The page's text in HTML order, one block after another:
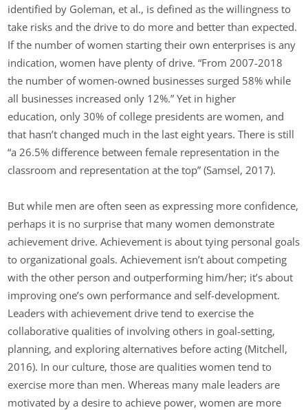
identified by Goleman, et al., is defined as the willingness to
take risks and the drive to do more and better than expected.
If the number of women starting their own enterprises is any
indication, women have plenty of drive. “From 2007-2018
the number of women-owned businesses surged 58% while
all businesses increased only 12%.” Yet in higher
education, only 30% of college presidents are women, and
that hasn’t changed much in the last eight years. There is still
“a 26.5% difference between female representation in the
classroom and representation at the top” (Samsel, 2017).
But while men are often seen as expressing more confidence,
perhaps it is no surprise that many women demonstrate
achievement drive. Achievement is about tying personal goals
to organizational goals. Achievement isn’t about competing
with the other person and outperforming him/her; it’s about
improving one’s own performance and self-development.
Leaders with achievement drive tend to exercise the
collaborative qualities of involving others in goal-setting,
planning, and exploring alternatives before acting (Mitchell,
2016). In our culture, those are qualities women tend to
exercise more than men. Whereas many male leaders are
motivated by a desire to achieve power, women are more